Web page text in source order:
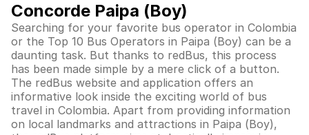
Concorde Paipa (Boy)
Searching for your favorite bus operator in Colombia
or the Top 10 Bus Operators in Paipa (Boy) can be a
daunting task. But thanks to redBus, this process
has been made simple by a mere click of a button.
The redBus website and application offers an
informative look inside the exciting world of bus
travel in Colombia. Apart from providing information
on local landmarks and attractions in Paipa (Boy),